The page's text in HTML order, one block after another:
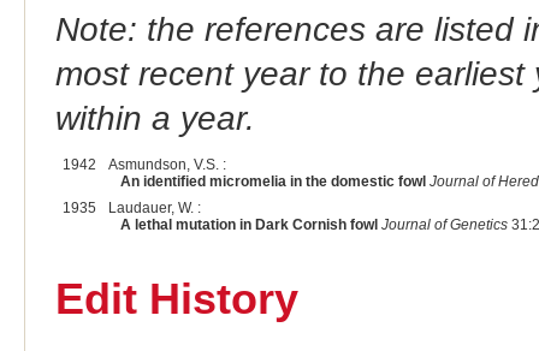
Note: the references are listed
most recent year to the
within a year.
1942
Asmundson, V.S. :
An identified micromelia in the domestic fowl Journal of
1935
Laudauer, W. :
A lethal mutation in Dark Cornish fowl Journal of Genetics
Edit History